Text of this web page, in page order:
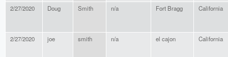
2/27/2020 Doug Smith n/a Fort Bragg California
2/27/2020 joe smith n/a el cajon California